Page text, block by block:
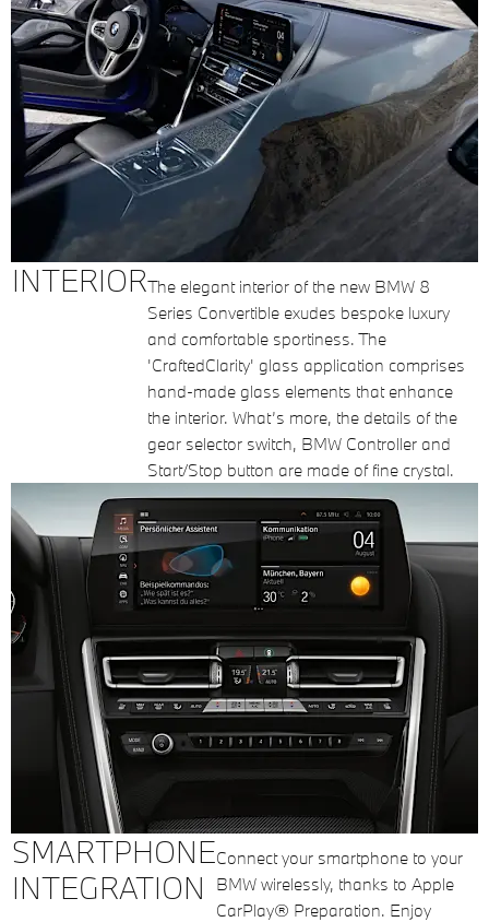
INTERIORThe elegant interior of the new BMW 8
Series Convertible exudes bespoke luxury
and comfortable sportiness. The
'CraftedClarity' glass application comprises
hand-made glass elements that enhance
the interior. What’s more, the details of the
gear selector switch, BMW Controller and
Start/Stop button are made of fine crystal.
SMARTPHONE
INTEGRATION
Connect your smartphone to your
BMW wirelessly, thanks to Apple
CarPlay® Preparation. Enjoy